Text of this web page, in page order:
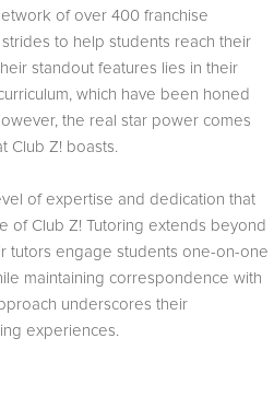
of over 400 franchise
to help students reach their
standout features lies in their
which have been honed
the real star power comes
Club Z! boasts.
of expertise and dedication that
of Club Z! Tutoring extends beyond
tutors engage students one-on-one
maintaining correspondence with
underscores their
experiences.